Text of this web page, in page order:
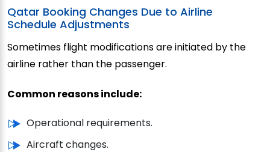
Qatar Booking Changes Due to Airline
Schedule Adjustments
Sometimes flight modifications are initiated by the
airline rather than the passenger.
Common reasons include:
Operational requirements.
Aircraft changes.